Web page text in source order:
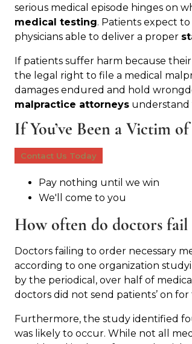
serious medical episode hinges on
medical testing. Patients expect
physicians able to deliver a proper
If patients suffer harm because
the legal right to file a medical
damages endured and hold
malpractice attorneys understand
If You’ve Been a Victim
Contact Us Today
Pay nothing until we win
We'll come to you
How often do doctors
Doctors failing to order necessary
according to one organization
by the periodical, over half of
doctors did not send patients’ on
Furthermore, the study identified
was likely to occur. While not all